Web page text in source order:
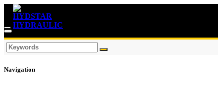
Navigation